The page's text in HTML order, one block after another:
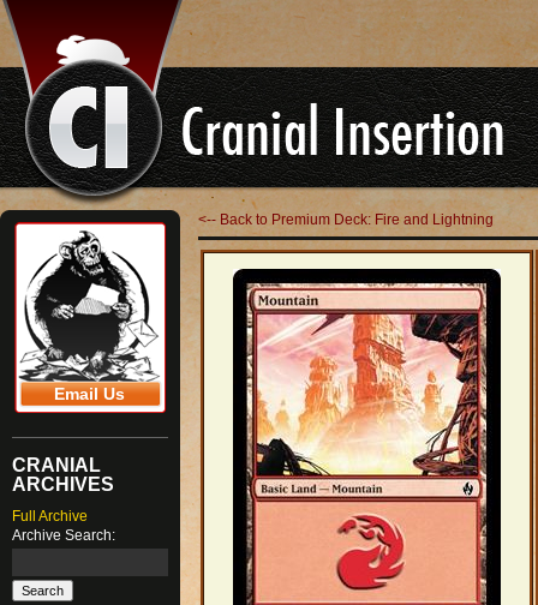
Email Us
CRANIAL
ARCHIVES
Full Archive
Archive Search:
<-- Back to Premium Deck: Fire and Lightning